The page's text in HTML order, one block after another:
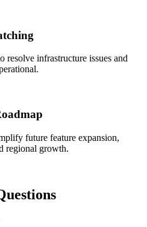
resolve infrastructure issues and
future feature expansion,
regional growth.